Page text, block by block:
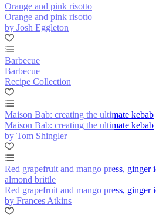
Orange and pink risotto
Orange and pink risotto
by Josh Eggleton
Barbecue
Barbecue
Recipe Collection
Maison Bab: creating the ultimate kebab
Maison Bab: creating the ultimate kebab
by Tom Shingler
Red grapefruit and mango press, ginger
almond brittle
Red grapefruit and mango press, ginger
by Frances Atkins